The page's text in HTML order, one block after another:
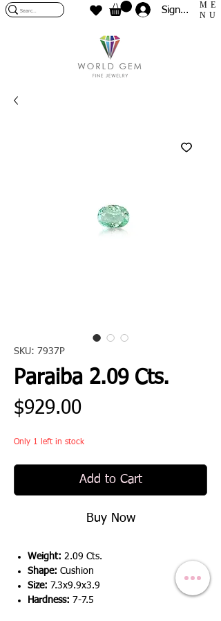
Sign In
ME
NU
SKU: 7937P
Paraiba 2.09 Cts.
$929.00Price
Only 1 left in stock
Add to Cart
Buy Now
Weight: 2.09 Cts.
Shape: Cushion
Size: 7.3x9.9x3.9
Hardness: 7-7.5